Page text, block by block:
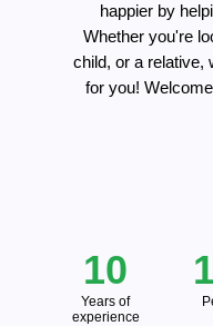
happier by
Whether you're
child, or a relative,
for you!
Years of
experience
10